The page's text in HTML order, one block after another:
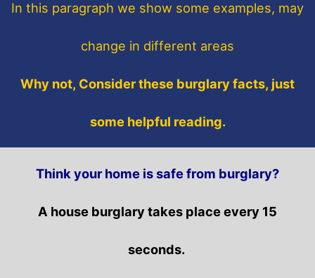
In this paragraph we show some examples, may
change in different areas
Why not, Consider these burglary facts, just
some helpful reading.
Think your home is safe from burglary?
A house burglary takes place every 15
seconds.